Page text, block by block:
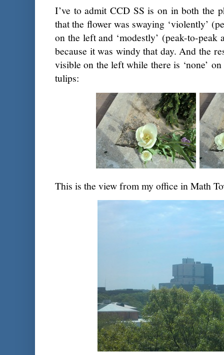
I’ve to admit CCD SS is on in both the
that the flower was swaying ‘violently’
on the left and ‘modestly’ (peak-to-
because it was windy that day. And the
visible on the left while there is ‘none’
tulips:
This is the view from my office in Math